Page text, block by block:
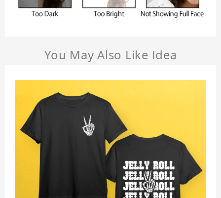
You May Also Like Idea